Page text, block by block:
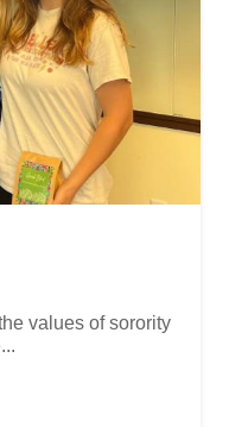
values of sorority